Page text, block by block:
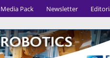
Media Pack Newsletter